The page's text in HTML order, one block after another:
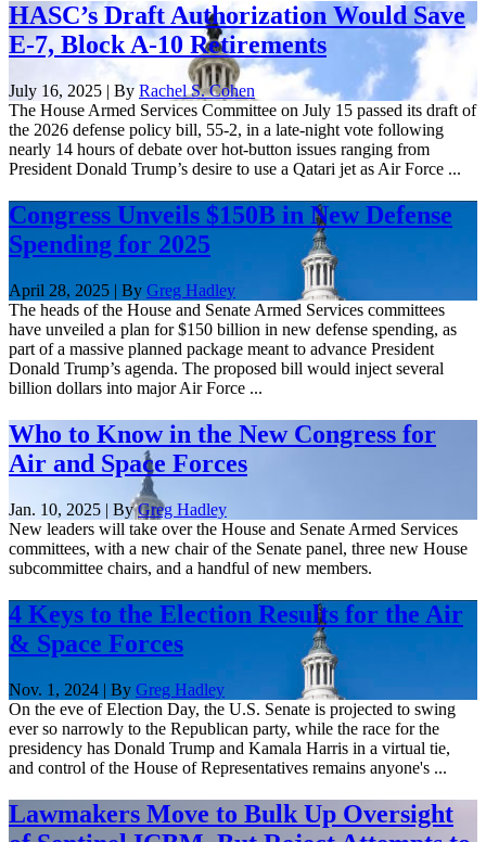
HASC’s Draft Authorization Would Save
E-7, Block A-10 Retirements
July 16, 2025 | By Rachel S. Cohen
The House Armed Services Committee on July 15 passed its draft of
the 2026 defense policy bill, 55-2, in a late-night vote following
nearly 14 hours of debate over hot-button issues ranging from
President Donald Trump’s desire to use a Qatari jet as Air Force ...
Congress Unveils $150B in New Defense
Spending for 2025
April 28, 2025 | By Greg Hadley
The heads of the House and Senate Armed Services committees
have unveiled a plan for $150 billion in new defense spending, as
part of a massive planned package meant to advance President
Donald Trump’s agenda. The proposed bill would inject several
billion dollars into major Air Force ...
Who to Know in the New Congress for
Air and Space Forces
Jan. 10, 2025 | ByGreg Hadley
New leaders will take over the House and Senate Armed Services
committees, with a new chair of the Senate panel, three new House
subcommittee chairs, and a handful of new members.
4 Keys to the Election Results for the Air
& Space Forces
Nov. 1, 2024 | By Greg Hadley
On the eve of Election Day, the U.S. Senate is projected to swing
ever so narrowly to the Republican party, while the race for the
presidency has Donald Trump and Kamala Harris in a virtual tie,
and control of the House of Representatives remains anyone's ...
Lawmakers Move to Bulk Up Oversight